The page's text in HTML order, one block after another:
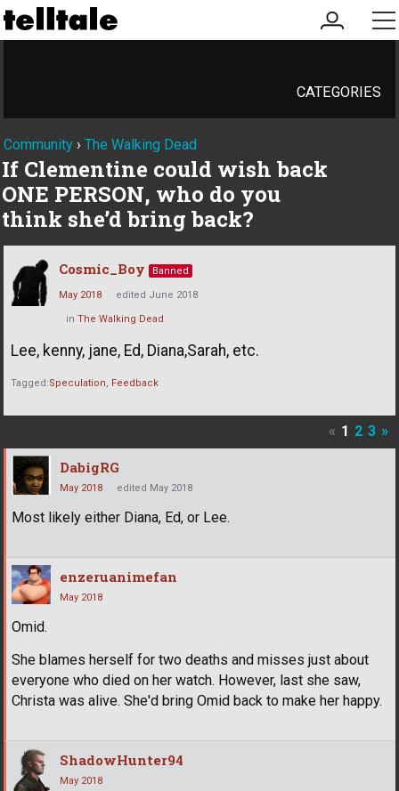
my
account
CATEGORIES
Community › The Walking Dead
If Clementine could wish back
ONE PERSON, who do you
think she’d bring back?
Cosmic_Boy Banned
May 2018 edited June 2018
in The Walking Dead
Lee, kenny, jane, Ed, Diana,Sarah, etc.
Tagged:Speculation Feedback
« 1 2 3 »
DabigRG
May 2018 edited May 2018
Most likely either Diana, Ed, or Lee.
enzeruanimefan
May 2018
Omid.
She blames herself for two deaths and misses just about
everyone who died on her watch. However, last she saw,
Christa was alive. She'd bring Omid back to make her happy.
ShadowHunter94
May 2018